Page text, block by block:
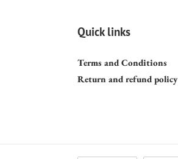
Quick links
Terms and Conditions
Return and refund policy